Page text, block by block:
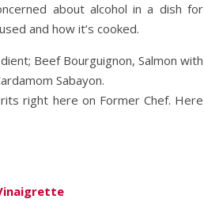
about alcohol in a dish for
and how it’s cooked.
Beef Bourguignon, Salmon with
Sabayon.
right here on Former Chef. Here